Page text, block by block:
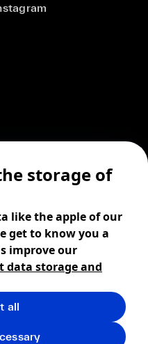
storage of
like the apple of our
get to know you a
improve our
data storage and
all